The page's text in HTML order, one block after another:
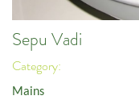
Sepu Vadi
Category:
Mains